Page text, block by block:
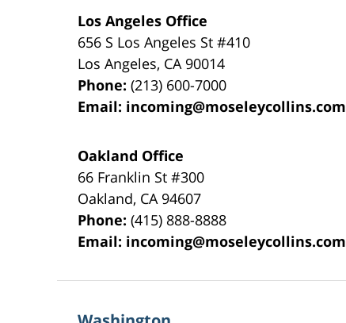
Los Angeles Office
656 S Los Angeles St #410
Los Angeles, CA 90014
Phone:(213) 600-7000
Email: incoming@moseleycollins.com
Oakland Office
66 Franklin St#300
Oakland, CA 94607
Phone:(415) 888-8888
Email: incoming@moseleycollins.com